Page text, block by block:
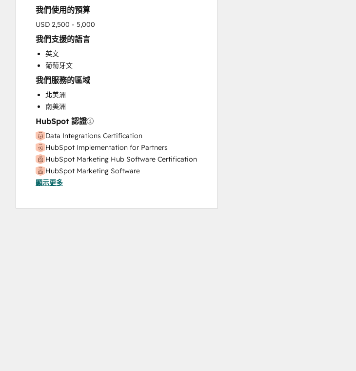
我們使用的預算
USD 2,500 - 5,000
我們支援的語言
英文
葡萄牙文
我們服務的區域
北美洲
南美洲
HubSpot 認證
Data Integrations Certification
HubSpot Implementation for Partners
HubSpot Marketing Hub Software Certification
HubSpot Marketing Software
HubSpot Reporting
HubSpot Solutions Partner
顯示更多